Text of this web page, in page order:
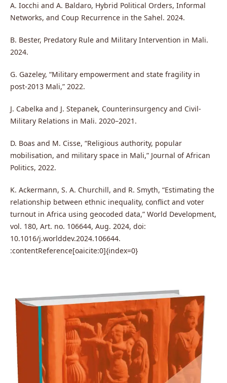
A. Iocchi and A. Baldaro, Hybrid Political Orders, Informal
Networks, and Coup Recurrence in the Sahel. 2024.
B. Bester, Predatory Rule and Military Intervention in Mali.
2024.
G. Gazeley, “Military empowerment and state fragility in
post-2013 Mali,” 2022.
J. Cabelka and J. Stepanek, Counterinsurgency and Civil-
Military Relations in Mali. 2020–2021.
D. Boas and M. Cisse, “Religious authority, popular
mobilisation, and military space in Mali,” Journal of African
Politics, 2022.
K. Ackermann, S. A. Churchill, and R. Smyth, “Estimating the
relationship between ethnic inequality, conflict and voter
turnout in Africa using geocoded data,” World Development,
vol. 180, Art. no. 106644, Aug. 2024, doi:
10.1016/j.worlddev.2024.106644.
:contentReference[oaicite:0]{index=0}